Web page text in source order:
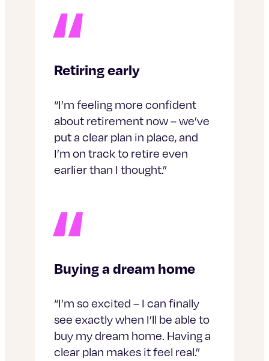
Retiring early
“I’m feeling more confident
about retirement now – we’ve
put a clear plan in place, and
I’m on track to retire even
earlier than I thought.”
Buying a dream home
“I’m so excited – I can finally
see exactly when I’ll be able to
buy my dream home. Having a
clear plan makes it feel real.”